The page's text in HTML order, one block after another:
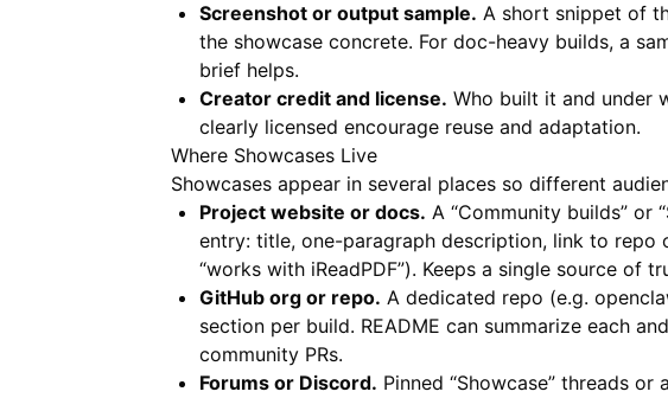
Screenshot or output sample. A short snippet of
the showcase concrete. For doc-heavy builds, a
brief helps.
Creator credit and license. Who built it and under
clearly licensed encourage reuse and adaptation.
Where Showcases Live
Showcases appear in several places so different
Project website or docs. A “Community builds” or
entry: title, one-paragraph description, link to repo
“works with iReadPDF”). Keeps a single source of
GitHub org or repo. A dedicated repo (e.g.
section per build. README can summarize each
community PRs.
Forums or Discord. Pinned “Showcase” threads